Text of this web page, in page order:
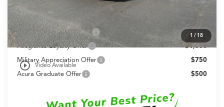
1 / 18
play_circle_outline Video Available
Conditional Acura Offers
2026 Integra Sales Credit
$1,000
Allegiance Loyalty Offer
$1,000
Military Appreciation Offer
$750
Acura Graduate Offer
$500